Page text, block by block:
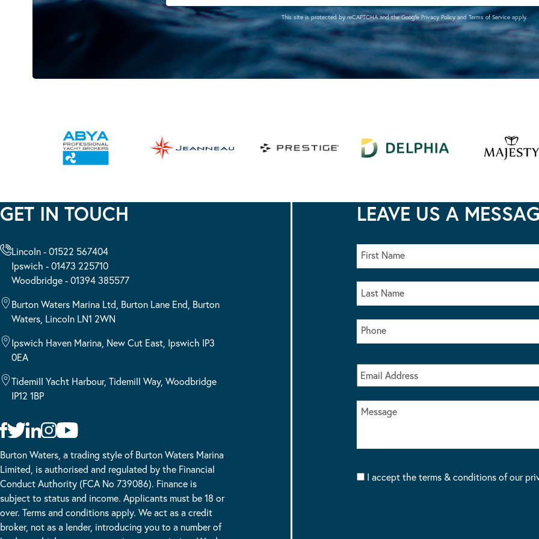
This site is protected by reCAPTCHA and the Google Privacy PolicyandTerms of Service apply.
GET IN TOUCH
Lincoln - 01522 567404
Ipswich - 01473 225710
Woodbridge - 01394 385577
Burton Waters Marina Ltd, Burton Lane End, Burton
Waters, Lincoln LN1 2WN
Ipswich Haven Marina, New Cut East, Ipswich IP3
0EA
Tidemill Yacht Harbour, Tidemill Way, Woodbridge
IP12 1BP
Burton Waters, a trading style of Burton Waters Marina
Limited, is authorised and regulated by the Financial
Conduct Authority (FCA No 739086). Finance is
subject to status and income. Applicants must be 18 or
over. Terms and conditions apply. We act as a credit
broker, not as a lender, introducing you to a number of
LEAVE US A
I accept the terms & conditions of our